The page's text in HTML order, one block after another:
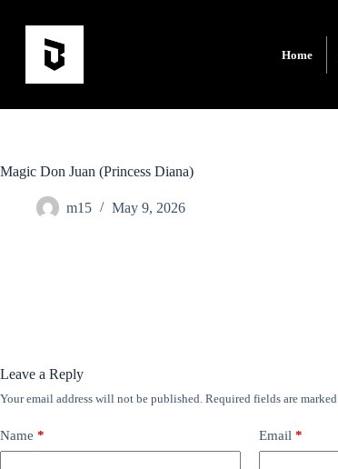
Home
Magic Don Juan (Princess Diana)
m15 May 9, 2026
Leave a Reply
Your email address will not be published. Required fields are marked
Name * Email *